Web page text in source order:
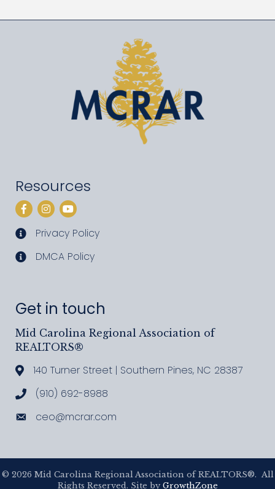
Resources
Facebook
Instagram
YouTube
privacy policy
Privacy Policy
DMCA policy
DMCA Policy
Get in touch
Mid Carolina Regional Association of
REALTORS®
Address & Map
140 Turner Street | Southern Pines, NC 28387
Call MCRAR
(910) 692-8988
Emailceo@mcrar.com
© 2026 Mid Carolina Regional Association of REALTORS®. All
Rights Reserved. Site by GrowthZone